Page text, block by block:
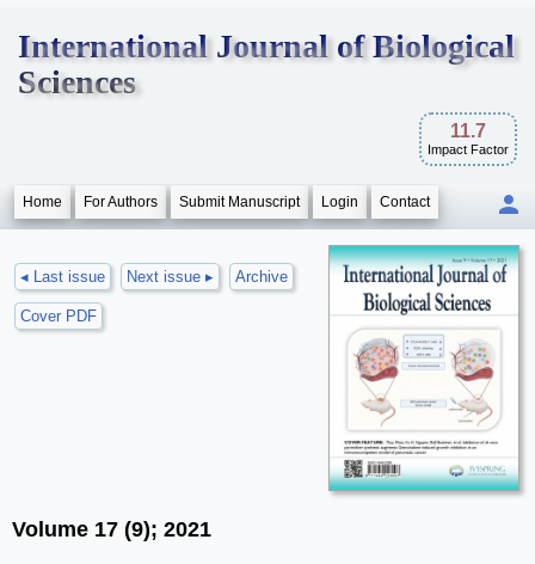
International Journal of Biological
Sciences
11.7
Impact Factor
Home For Authors Submit Manuscript Login Contact
◂ Last issue Next issue ▸ Archive
Cover PDF
Volume 17 (9); 2021